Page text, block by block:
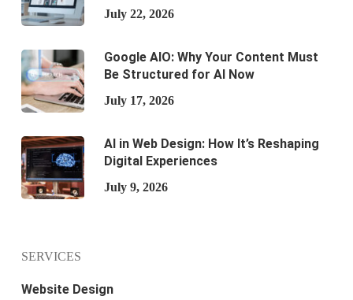
July 22, 2026
Google AIO: Why Your Content Must
Be Structured for AI Now
July 17, 2026
AI in Web Design: How It’s Reshaping
Digital Experiences
July 9, 2026
SERVICES
Website Design